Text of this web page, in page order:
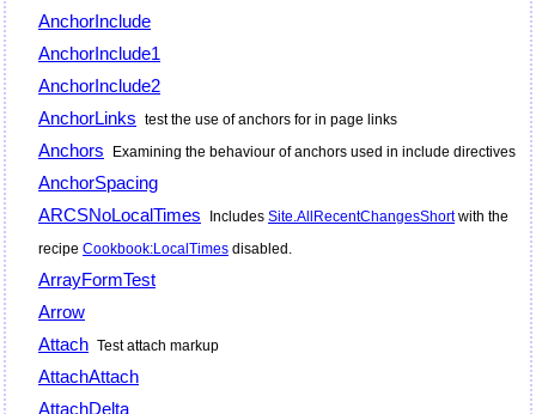
AnchorInclude
AnchorInclude1
AnchorInclude2
AnchorLinks test the use of anchors for in page links
Anchors Examining the behaviour of anchors used in include directives
AnchorSpacing
ARCSNoLocalTimes
Includes Site.AllRecentChangesShortwith the
recipe Cookbook:LocalTimes disabled.
ArrayFormTest
Arrow
Attach Test attach markup
AttachAttach
AttachDelta